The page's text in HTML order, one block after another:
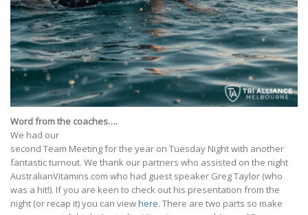
Word from the coaches….
We had our
second Team Meeting for the year on Tuesday Night with another
fantastic turnout. We thank our partners who assisted on the night
AustralianVitamins.com who had guest speaker Greg Taylor (who
was a hit!). If you are keen to check out his presentation from the
night (or recap it) you can viewhere. There are two parts so make